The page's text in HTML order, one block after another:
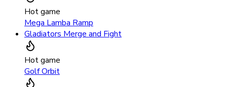
Hot game
Mega Lamba Ramp
Gladiators Merge and Fight
Hot game
Golf Orbit